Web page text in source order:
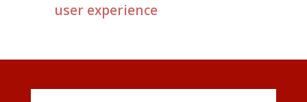
user experience